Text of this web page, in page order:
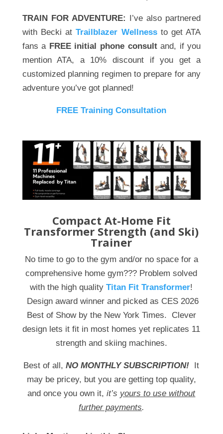
TRAIN FOR ADVENTURE: I’ve also partnered
with Becki atTrailblazer Wellnessto get ATA
fans a FREE initial phone consultand, if you
mention ATA, a 10% discount if you get a
customized planning regimen to prepare for any
adventure you’ve got planned!
FREE Training Consultation
Compact At-Home Fit
Transformer Strength (and Ski)
Trainer
No time to go to the gym and/or no space for a
comprehensive home gym??? Problem solved
with the high quality Titan Fit Transformer!
Design award winner and picked as CES 2026
Best of Show by the New York Times. Clever
design lets it fit in most homes yet replicates 11
strength and skiing machines.
Best of all,NO MONTHLY SUBSCRIPTION!
It
may be pricey, but you are getting top quality,
and once you own it, it’s yours to use without
further payments.